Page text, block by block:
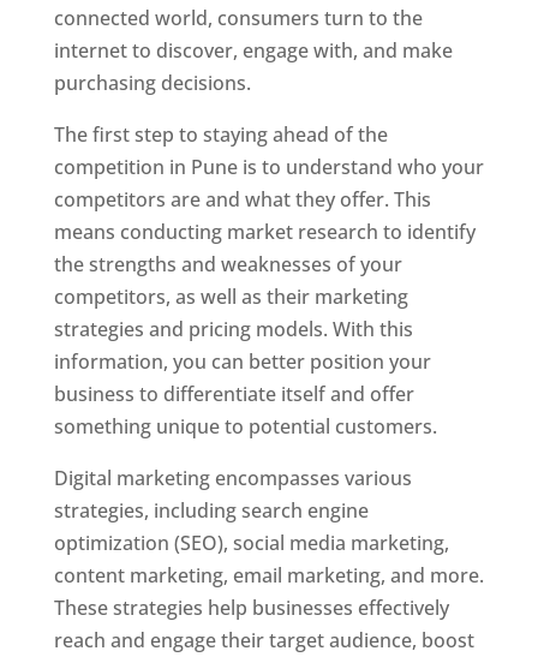
connected world, consumers turn to the
internet to discover, engage with, and make
purchasing decisions.
The first step to staying ahead of the
competition in Pune is to understand who your
competitors are and what they offer. This
means conducting market research to identify
the strengths and weaknesses of your
competitors, as well as their marketing
strategies and pricing models. With this
information, you can better position your
business to differentiate itself and offer
something unique to potential customers.
Digital marketing encompasses various
strategies, including search engine
optimization (SEO), social media marketing,
content marketing, email marketing, and more.
These strategies help businesses effectively
reach and engage their target audience, boost